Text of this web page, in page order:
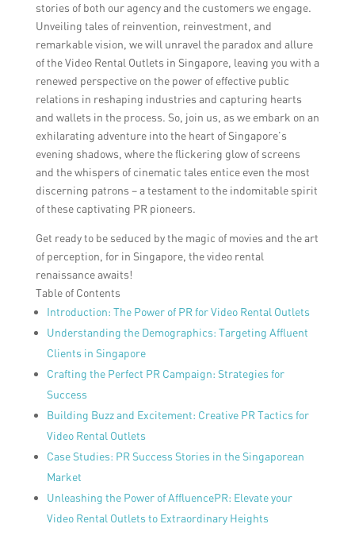
stories of both our agency and the customers we engage.
Unveiling tales of reinvention, reinvestment, and
remarkable vision, we will unravel the paradox and allure
of the Video Rental Outlets in Singapore, leaving you with a
renewed perspective on the power of effective public
relations in reshaping industries and capturing hearts
and wallets in the process. So, join us, as we embark on an
exhilarating adventure into the heart of Singapore’s
evening shadows, where the flickering glow of screens
and the whispers of cinematic tales entice even the most
discerning patrons – a testament to the indomitable spirit
of these captivating PR pioneers.
Get ready to be seduced by the magic of movies and the art
of perception, for in Singapore, the video rental
renaissance awaits!
Table of Contents
Introduction: The Power of PR for Video Rental Outlets
Understanding the Demographics: Targeting Affluent
Clients in Singapore
Crafting the Perfect PR Campaign: Strategies for
Success
Building Buzz and Excitement: Creative PR Tactics for
Video Rental Outlets
Case Studies: PR Success Stories in the Singaporean
Market
Unleashing the Power of AffluencePR: Elevate your
Video Rental Outlets to Extraordinary Heights